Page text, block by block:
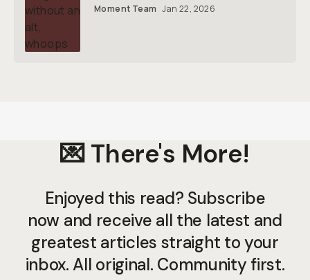
Moment Team Jan 22, 2026
💌 There's More!
Enjoyed this read? Subscribe
now and receive all the latest and
greatest articles straight to your
inbox. All original. Community first.